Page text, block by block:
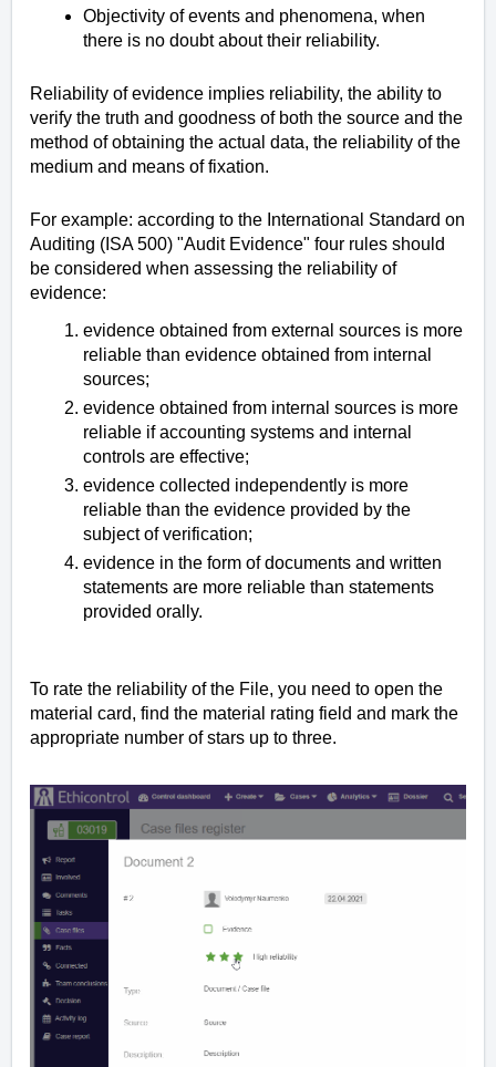
Objectivity of events and phenomena, when
there is no doubt about their reliability.
Reliability of evidence implies reliability, the ability to
verify the truth and goodness of both the source and the
method of obtaining the actual data, the reliability of the
medium and means of fixation.
For example: according to the International Standard on
Auditing (ISA 500) "Audit Evidence" four rules should
be considered when assessing the reliability of
evidence:
evidence obtained from external sources is more
reliable than evidence obtained from internal
sources;
evidence obtained from internal sources is more
reliable if accounting systems and internal
controls are effective;
evidence collected independently is more
reliable than the evidence provided by the
subject of verification;
evidence in the form of documents and written
statements are more reliable than statements
provided orally.
To rate the reliability of the File, you need to open the
material card, find the material rating field and mark the
appropriate number of stars up to three.